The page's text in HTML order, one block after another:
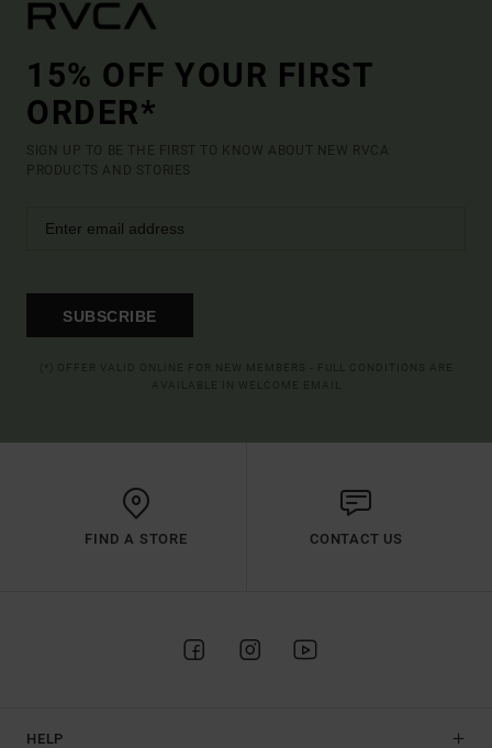
15% OFF YOUR FIRST
ORDER*
SIGN UP TO BE THE FIRST TO KNOW ABOUT NEW RVCA
PRODUCTS AND STORIES
SUBSCRIBE
FIND A STORE CONTACT US
HELP